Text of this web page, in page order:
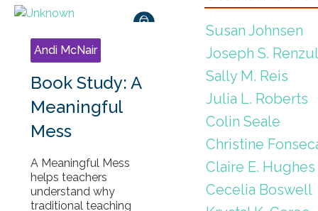
Andi McNair
Book Study: A
Meaningful
Mess
A Meaningful Mess
helps teachers
understand why
traditional teaching
Susan Johnsen
Joseph S.
Sally M. Reis
Julia L. Roberts
Colin Seale
Christine
Claire E. Hughes
Cecelia Boswell